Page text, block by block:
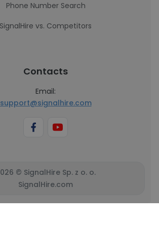
Phone Number Search
SignalHire vs. Competitors
Contacts
Email:
support@signalhire.com
© SignalHire Sp. z o. o.
SignalHire.com